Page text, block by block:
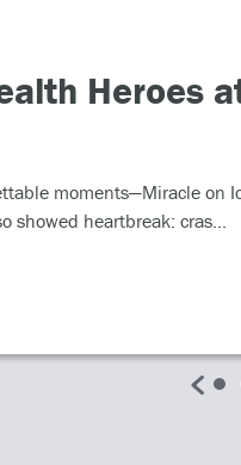
Heroes
moments—Miracle on
showed heartbreak: cras...